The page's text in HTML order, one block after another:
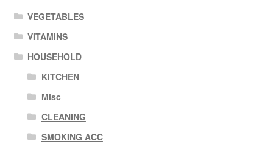
VEGETABLES
VITAMINS
HOUSEHOLD
KITCHEN
Misc
CLEANING
SMOKING ACC